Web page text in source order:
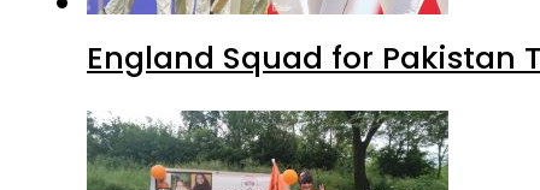
England Squad for Pakistan